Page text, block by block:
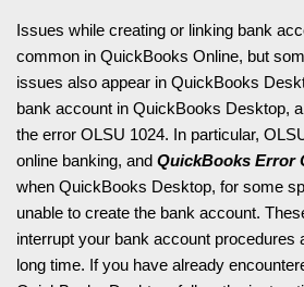
Issues while creating or linking bank
common in QuickBooks Online, but
issues also appear in QuickBooks
bank account in QuickBooks Desktop,
the error OLSU 1024. In particular,
online banking, and QuickBooks Error
when QuickBooks Desktop, for some
unable to create the bank account.
interrupt your bank account procedures
long time. If you have already